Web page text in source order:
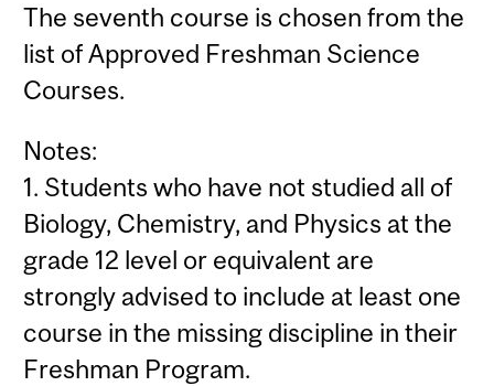
The seventh course is chosen from the
list of Approved Freshman Science
Courses.
Notes:
1. Students who have not studied all of
Biology, Chemistry, and Physics at the
grade 12 level or equivalent are
strongly advised to include at least one
course in the missing discipline in their
Freshman Program.